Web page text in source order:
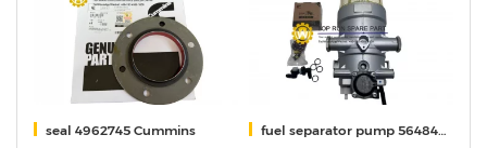
seal 4962745 Cummins fuel separator pump 5648406 Fleetguard